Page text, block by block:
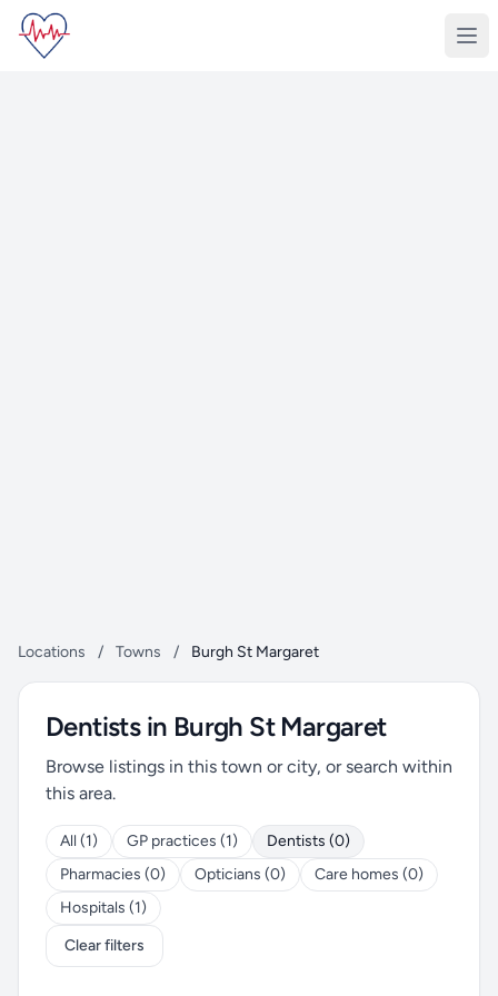
Locations / Towns / Burgh St Margaret
Dentists in Burgh St Margaret
Browse listings in this town or city, or search within
this area.
All (1) GP practices (1)
Dentists (0)
Pharmacies (0)
Opticians (0)
Care homes (0)
Hospitals (1)
Clear filters